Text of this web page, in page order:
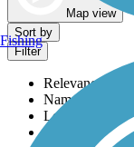
Map view
Sort by
Filter
Relevance
Name
Length
Most Popular
Fishing